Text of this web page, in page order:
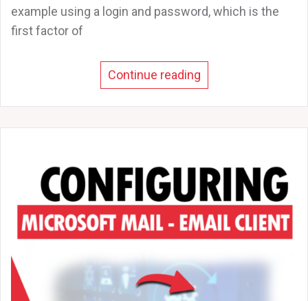
example using a login and password, which is the
first factor of
Continue reading